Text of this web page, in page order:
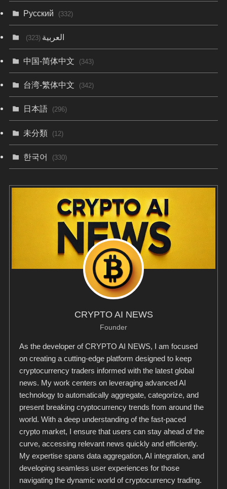
Русский (332)
العربية(323)
中国-简体中文 (343)
台湾-繁体中文 (342)
日本語 (296)
未分類 (12)
한국어 (330)
CRYPTO AI NEWS
Founder
As the developer of CRYPTO AI NEWS, I am focused
on creating a cutting-edge platform designed to keep
cryptocurrency traders informed with the latest global
news. My work centers on leveraging advanced AI
technology to automatically aggregate, categorize, and
present breaking cryptocurrency trends from around the
world. With a deep understanding of the fast-paced
crypto market, I ensure that users can stay ahead of the
curve, accessing relevant news quickly and efficiently.
My expertise spans data aggregation, AI integration, and
developing seamless user experiences for those
navigating the dynamic world of cryptocurrency trading.